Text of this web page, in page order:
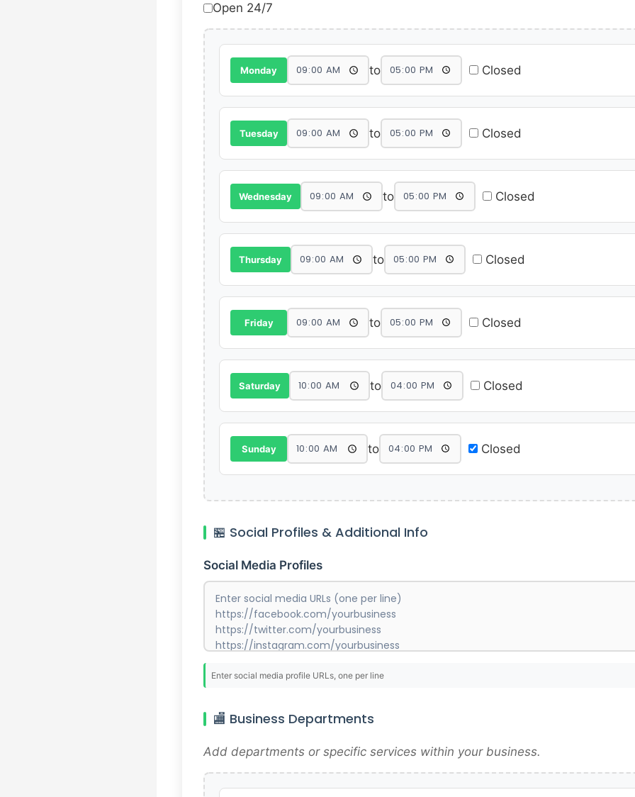
Open 24/7
Monday to Closed
Tuesday to Closed
Wednesday to Closed
Thursday to Closed
Friday to Closed
Saturday to Closed
Sunday to Closed
🏪 Social Profiles & Additional Info
Social Media Profiles
Enter social media profile URLs, one per line
🏬 Business Departments
Add departments or specific services within your business.